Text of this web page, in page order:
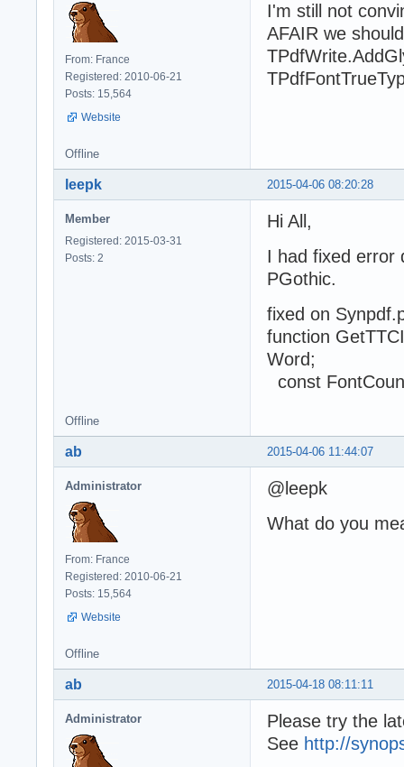
From: France
Registered: 2010-06-21
Posts: 15,564
Website
I'm still not
AFAIR we
Offline
2015-04-06 08:20:28
leepk
Member
Registered: 2015-03-31
Posts: 2
Hi All,
I had fixed error
PGothic.
fixed on
function
Word;
const
Offline
2015-04-06 11:44:07
ab
Administrator
From: France
Registered: 2010-06-21
Posts: 15,564
Website
@leepk
What do you
Offline
2015-04-18 08:11:11
ab
Administrator
Please try the
See http://